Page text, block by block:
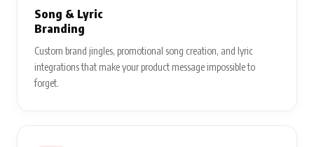
Song & Lyric
Branding
Custom brand jingles, promotional song creation, and lyric
integrations that make your product message impossible to
forget.